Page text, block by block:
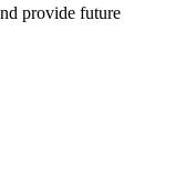
provide future